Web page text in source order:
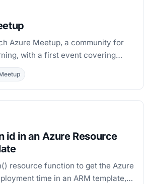
Azure Meetup, a community for
with a first event covering
Service on June 2nd.
id in an Azure Resource
resource function to get the Azure
time in an ARM template,